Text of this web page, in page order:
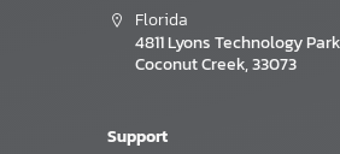
Florida
4811 Lyons Technology
Coconut Creek, 33073
Support